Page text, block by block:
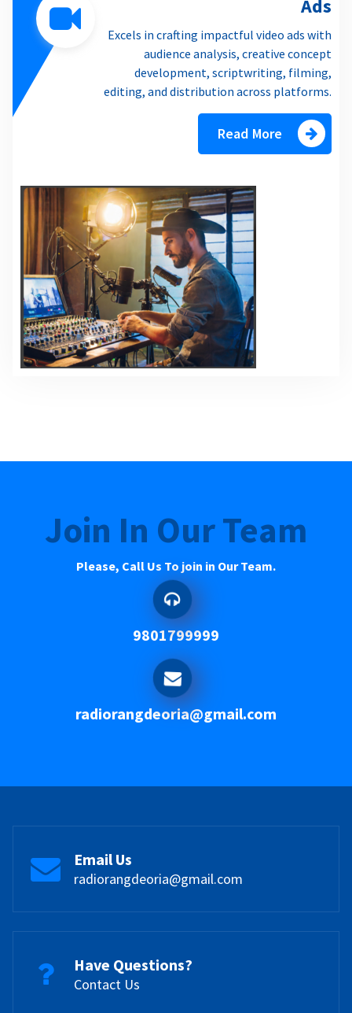
Ads
Excels in crafting impactful video ads with
audience analysis, creative concept
development, scriptwriting, filming,
editing, and distribution across platforms.
Read More
Join In Our Team
Please, Call Us To join in Our Team.
9801799999
radiorangdeoria@gmail.com
Email Us
radiorangdeoria@gmail.com
Have Questions?
Contact Us